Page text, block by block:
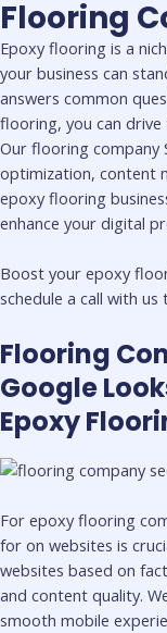
Skip
content
Flooring
Epoxy flooring is a
your business can
answers common
flooring, you can
Our flooring company
optimization, content
epoxy flooring
enhance your digital
Boost your epoxy
schedule a call with us
Flooring
Google
Epoxy
For epoxy flooring
for on websites is
websites based on
and content quality.
smooth mobile